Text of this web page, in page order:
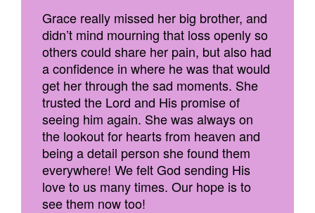
Grace really missed her big brother, and
didn’t mind mourning that loss openly so
others could share her pain, but also had
a confidence in where he was that would
get her through the sad moments. She
trusted the Lord and His promise of
seeing him again. She was always on
the lookout for hearts from heaven and
being a detail person she found them
everywhere! We felt God sending His
love to us many times. Our hope is to
see them now too!